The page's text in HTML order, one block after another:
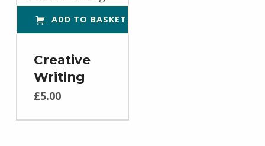
ADD TO BASKET
Creative
Writing
£5.00